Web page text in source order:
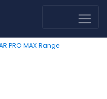
PRO MAX Range